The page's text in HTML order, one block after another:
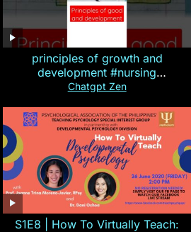
principles of growth and
development #nursing
#CHN#short
Chatgpt Zen
S1E8 | How To Virtually Teach: